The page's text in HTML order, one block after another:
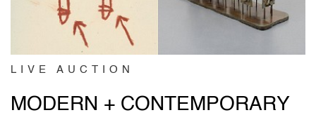
LIVE AUCTION
MODERN + CONTEMPORARY